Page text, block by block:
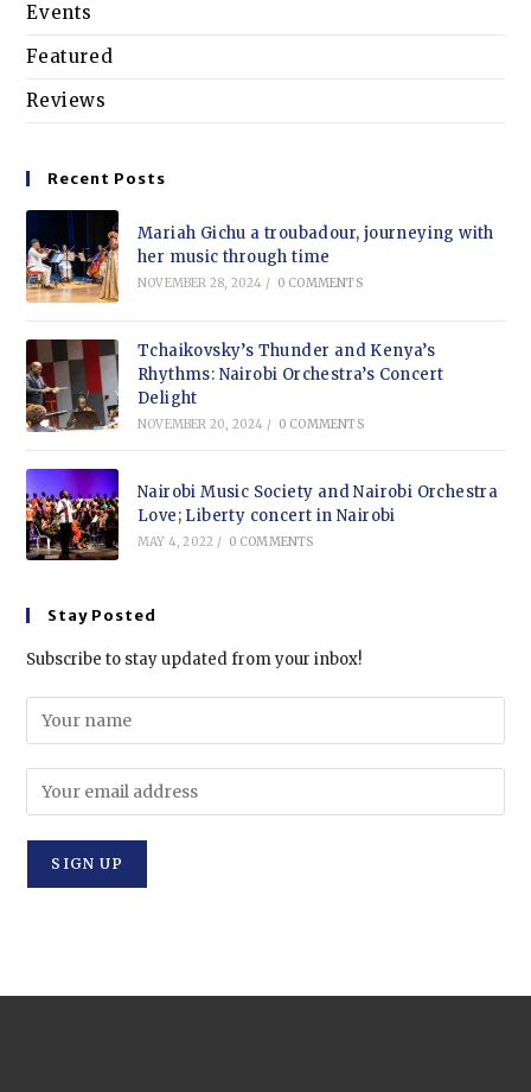
Events
Featured
Reviews
Recent Posts
Mariah Gichu a troubadour, journeying with
her music through time
NOVEMBER 28, 2024 / 0 COMMENTS
Tchaikovsky’s Thunder and Kenya’s
Rhythms: Nairobi Orchestra’s Concert
Delight
NOVEMBER 20, 2024 / 0 COMMENTS
Nairobi Music Society and Nairobi Orchestra
Love; Liberty concert in Nairobi
MAY 4, 2022 / 0 COMMENTS
Stay Posted
Subscribe to stay updated from your inbox!